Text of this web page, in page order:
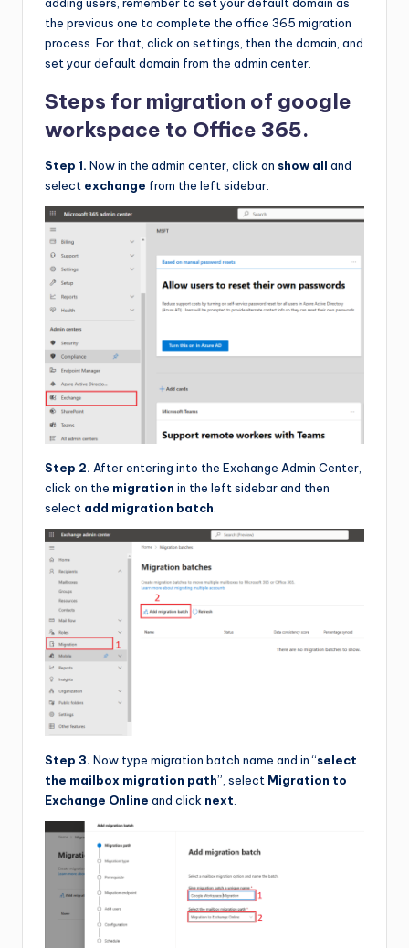
the previous one to complete the office 365 migration
process. For that, click on settings, then the domain, and
set your default domain from the admin center.
Steps for migration of google
workspace to Office 365.
Step 1. Now in the admin center, click on show all and
select exchange from the left sidebar.
Step 2. After entering into the Exchange Admin Center,
click on the migration in the left sidebar and then
select add migration batch
Step 3. Now type migration batch name and in “select
the mailbox migration path”, select Migration to
Exchange Online and click next